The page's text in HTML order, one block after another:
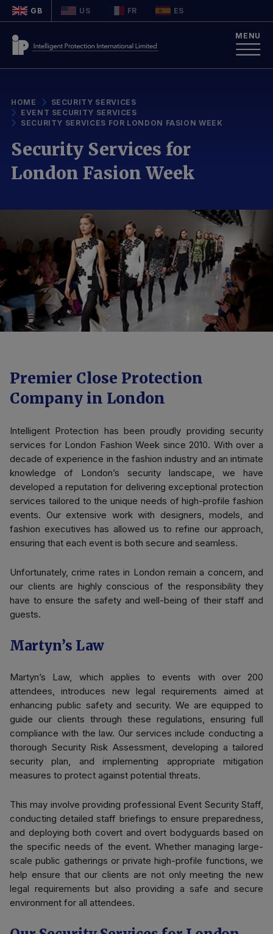
GB US FR ES
MENU
HOME
SECURITY SERVICES
EVENT SECURITY SERVICES
SECURITY SERVICES FOR LONDON FASION WEEK
Security Services for
London Fasion Week
Premier Close Protection
Company in London
Intelligent Protection has been proudly providing security
services for London Fashion Week since 2010. With over a
decade of experience in the fashion industry and an intimate
knowledge of London’s security landscape, we have
developed a reputation for delivering exceptional protection
services tailored to the unique needs of high-profile fashion
events. Our extensive work with designers, models, and
fashion executives has allowed us to refine our approach,
ensuring that each event is both secure and seamless.
Unfortunately, crime rates in London remain a concern, and
our clients are highly conscious of the responsibility they
have to ensure the safety and well-being of their staff and
guests.
Martyn’s Law
Martyn’s Law, which applies to events with over 200
attendees, introduces new legal requirements aimed at
enhancing public safety and security. We are equipped to
guide our clients through these regulations, ensuring full
compliance with the law. Our services include conducting a
thorough Security Risk Assessment, developing a tailored
security plan, and implementing appropriate mitigation
measures to protect against potential threats.
This may involve providing professional Event Security Staff,
conducting detailed staff briefings to ensure preparedness,
and deploying both covert and overt bodyguards based on
the specific needs of the event. Whether managing large-
scale public gatherings or private high-profile functions, we
help ensure that our clients are not only meeting the new
legal requirements but also providing a safe and secure
environment for all attendees.